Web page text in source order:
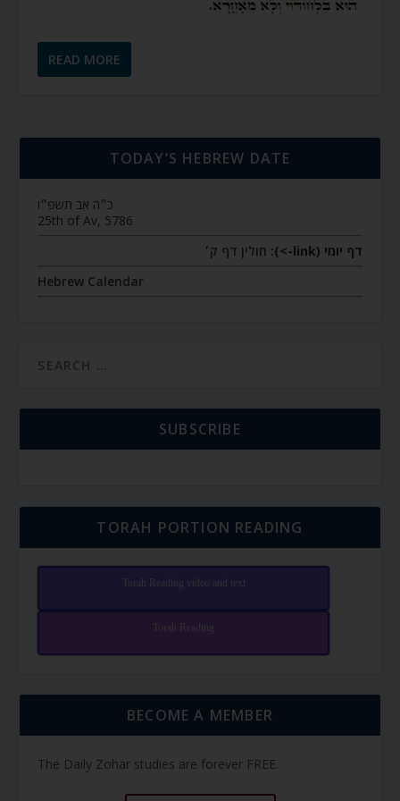
READ MORE
TODAY’S HEBREW DATE
כ״ה אב תשפ״ו
25th of Av, 5786
דף יומי (link->):
חולין דף ק׳
Hebrew Calendar
SUBSCRIBE
TORAH PORTION READING
Torah Reading video and text
Torah Reading
BECOME A MEMBER
The Daily Zohar studies are forever FREE.